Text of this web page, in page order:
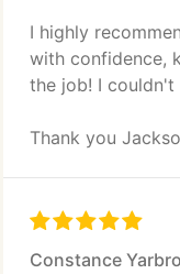
I highly
with confidence,
the job! I couldn't
Thank you
Constance